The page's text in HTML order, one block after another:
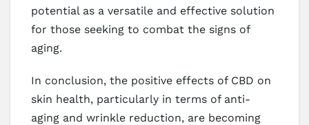
potential as a versatile and effective solution
for those seeking to combat the signs of
aging.
In conclusion, the positive effects of CBD on
skin health, particularly in terms of anti-
aging and wrinkle reduction, are becoming